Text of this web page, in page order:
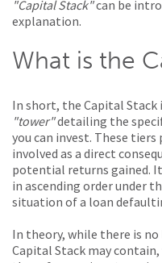
"Capital Stack"can be
explanation.
What is the
In short, the Capital Stack
"tower"detailing the
you can invest. These
involved as a direct
potential returns gained.
in ascending order under
situation of a loan
In theory, while there is
Capital Stack may